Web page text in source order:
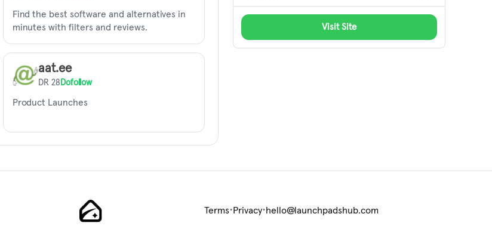
Find the best software and alternatives in
minutes with filters and reviews.
aat.ee
DR 28 Dofollow
Product Launches
Visit Site
Terms•Privacy•hello@launchpadshub.com